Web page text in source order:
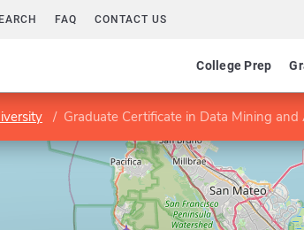
FAQ CONTACT US
College Prep
Graduate Certificate in Data Mining and